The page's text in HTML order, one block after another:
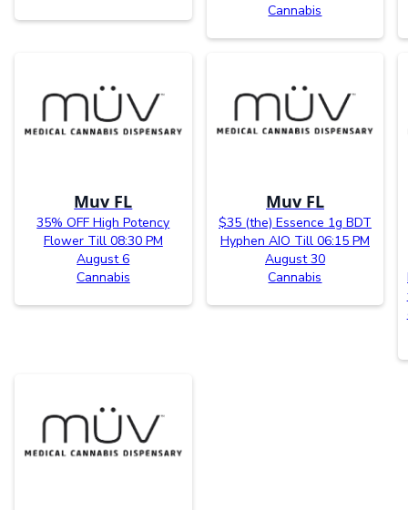
Cannabis
Muv FL
35% OFF High Potency
Flower Till 08:30 PM
August 6
Cannabis
Muv FL
$35 (the) Essence 1g BDT
Hyphen AIO Till 06:15 PM
August 30
Cannabis